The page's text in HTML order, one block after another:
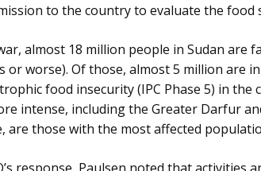
to the country to evaluate the
almost 18 million people in Sudan are
or worse). Of those, almost 5 million are
food insecurity (IPC Phase 5) in the
intense, including the Greater Darfur
are those with the most affected